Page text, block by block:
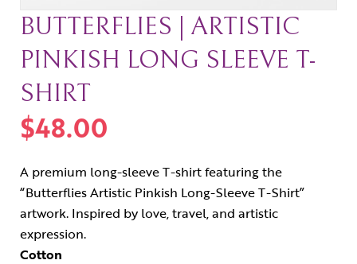
BUTTERFLIES | ARTISTIC
PINKISH LONG SLEEVE T-
SHIRT
$48.00
A premium long-sleeve T-shirt featuring the
“Butterflies Artistic Pinkish Long-Sleeve T-Shirt”
artwork. Inspired by love, travel, and artistic
expression.
Cotton